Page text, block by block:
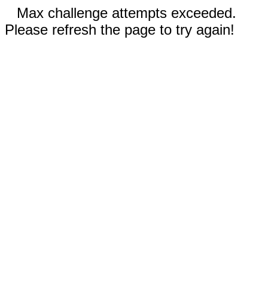
Max challenge attempts exceeded.
Please refresh the page to try again!